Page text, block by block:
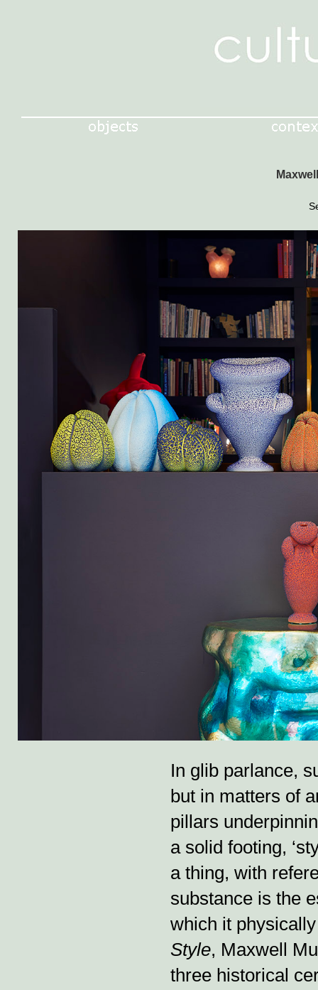
In glib parlance,
but in matters of
pillars
a solid footing,
a thing, with
substance is the
which it
Style, Maxwell
three historical